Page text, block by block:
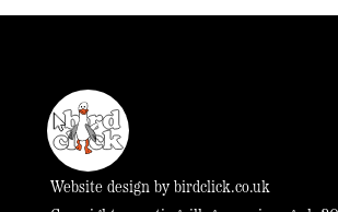
Website design by birdclick.co.uk